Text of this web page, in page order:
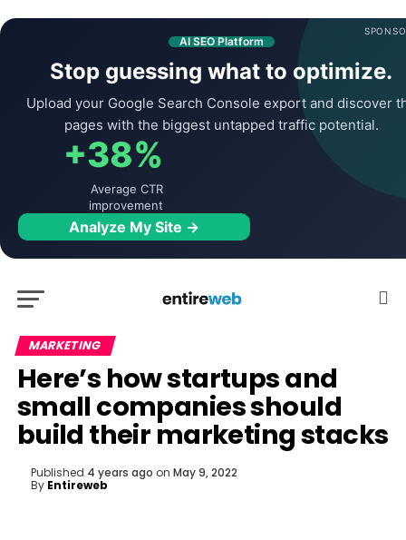
AI SEO Platform
Stop guessing what to optimize.
Upload your Google Search Console export and discover
pages with the biggest untapped traffic potential.
+38%
Average CTR
improvement
Analyze My Site →
MARKETING
Here’s how startups and
small companies should
build their marketing stacks
Published 4 years ago on May 9, 2022
By Entireweb